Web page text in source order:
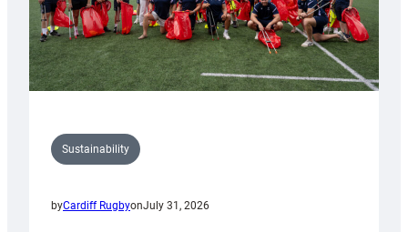
Sustainability
byCardiff RugbyonJuly 31, 2026